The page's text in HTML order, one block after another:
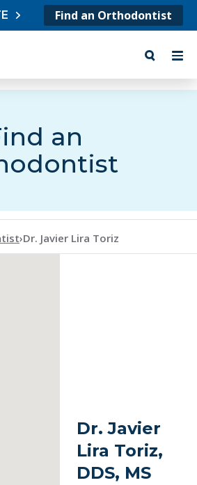
Find an Orthodontist
an
of Orthodontists
›Dr. Javier Lira Toriz
Dr. Javier
Lira Toriz,
DDS, MS